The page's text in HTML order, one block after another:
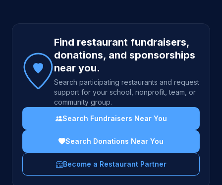
Site footer
Find restaurant fundraisers,
donations, and sponsorships
near you.
Search participating restaurants and request
support for your school, nonprofit, team, or
community group.
Search Fundraisers Near You
Search Donations Near You
Become a Restaurant Partner